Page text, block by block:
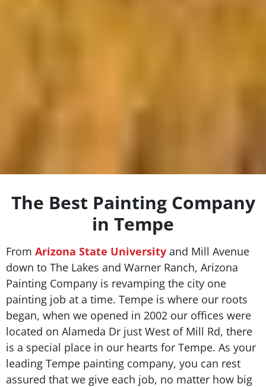
The Best Painting Company
in Tempe
From Arizona State University and Mill Avenue
down to The Lakes and Warner Ranch, Arizona
Painting Company is revamping the city one
painting job at a time. Tempe is where our roots
began, when we opened in 2002 our offices were
located on Alameda Dr just West of Mill Rd, there
is a special place in our hearts for Tempe. As your
leading Tempe painting company, you can rest
assured that we give each job, no matter how big